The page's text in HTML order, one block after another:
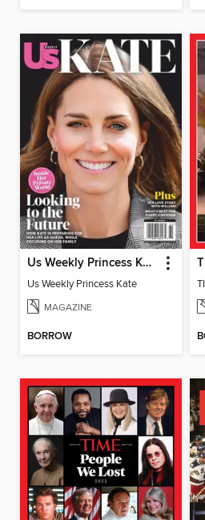
Us Weekly Princess Kate
Us Weekly Princess Kate
MAGAZINE
BORROW